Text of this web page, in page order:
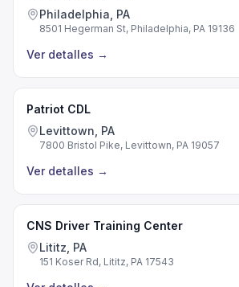
Philadelphia, PA
8501 Hegerman St, Philadelphia, PA 19136
Ver detalles →
Patriot CDL
Levittown, PA
7800 Bristol Pike, Levittown, PA 19057
Ver detalles →
CNS Driver Training Center
Lititz, PA
151 Koser Rd, Lititz, PA 17543